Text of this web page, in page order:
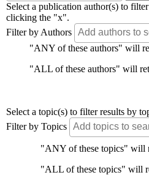
Select a publication author(s) to
clicking the "x".
Filter by Authors
"ANY of these authors" will
"ALL of these authors" will
Select a topic(s) to filter results by
Filter by Topics
"ANY of these topics" will
"ALL of these topics" will